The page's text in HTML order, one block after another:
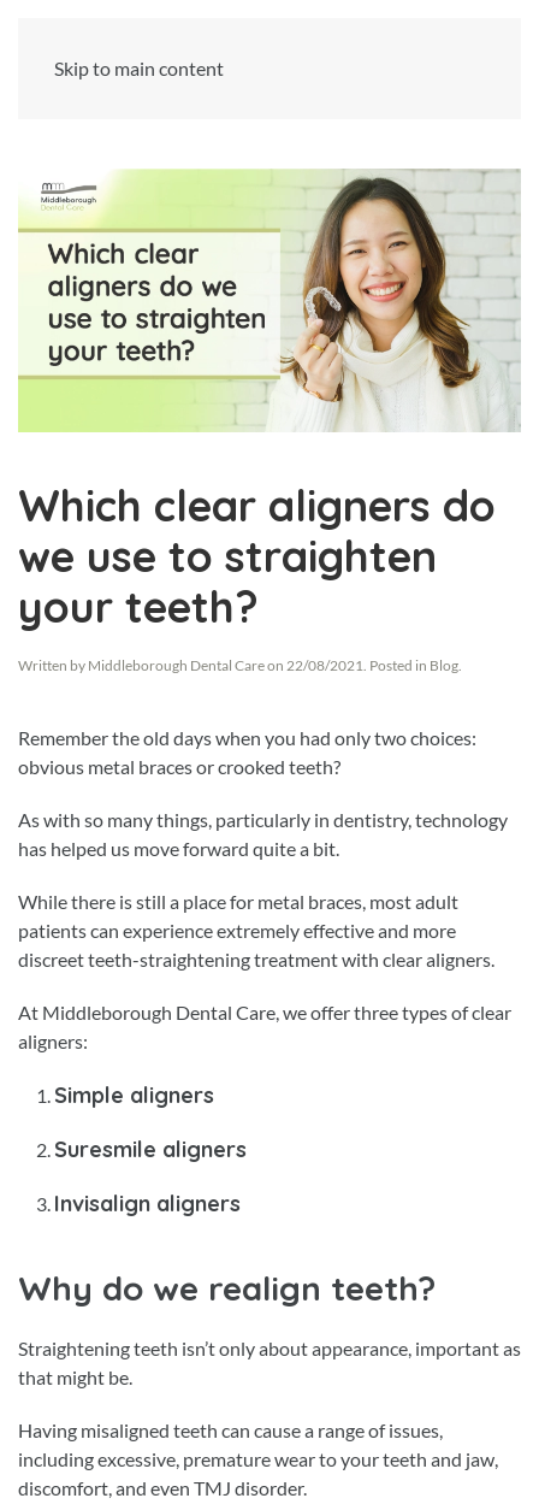
Skip to main content
Which clear aligners do
we use to straighten
your teeth?
Written by Middleborough Dental Careon 22/08/2021 . Posted in Blog
Remember the old days when you had only two choices:
obvious metal braces or crooked teeth?
As with so many things, particularly in dentistry, technology
has helped us move forward quite a bit.
While there is still a place for metal braces, most adult
patients can experience extremely effective and more
discreet teeth-straightening treatment with clear aligners.
At Middleborough Dental Care, we offer three types of clear
aligners:
Simple aligners
Suresmile aligners
Invisalign aligners
Why do we realign teeth?
Straightening teeth isn’t only about appearance, important as
that might be.
Having misaligned teeth can cause a range of issues,
including excessive, premature wear to your teeth and jaw,
discomfort, and even TMJ disorder.